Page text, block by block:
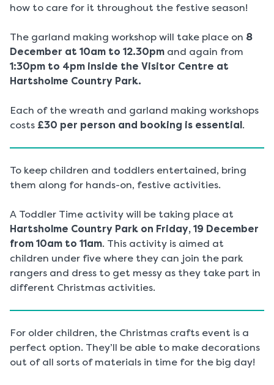
how to care for it throughout the festive season!
The garland making workshop will take place on 8
December at 10am to 12.30pm and again from
1:30pm to 4pm inside the Visitor Centre at
Hartsholme Country Park.
Each of the wreath and garland making workshops
costs £30 per person and booking is essential .
To keep children and toddlers entertained, bring
them along for hands-on, festive activities.
A Toddler Time activity will be taking place at
Hartsholme Country Park on Friday, 19 December
from 10am to 11am. This activity is aimed at
children under five where they can join the park
rangers and dress to get messy as they take part in
different Christmas activities.
For older children, the Christmas crafts event is a
perfect option. They’ll be able to make decorations
out of all sorts of materials in time for the big day!